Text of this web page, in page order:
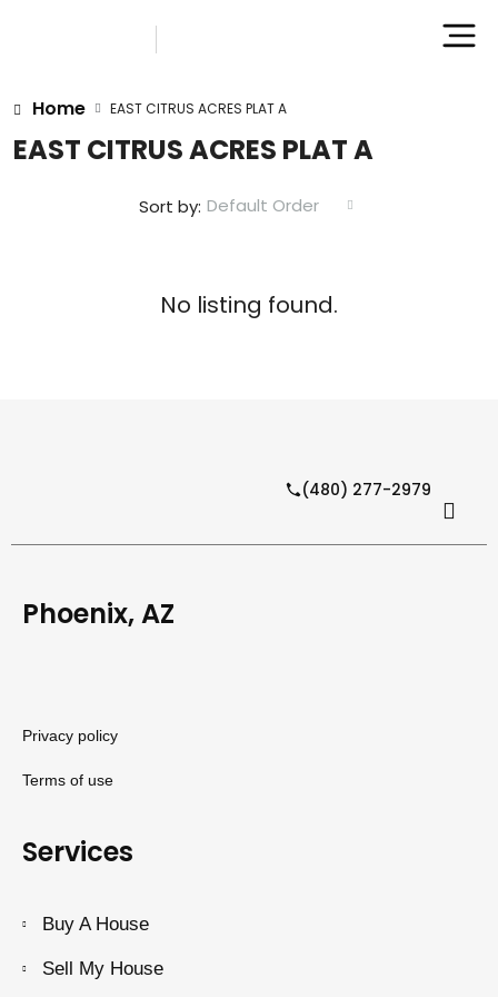
Home EAST CITRUS ACRES PLAT A
EAST CITRUS ACRES PLAT A
Sort by: Default Order
No listing found.
(480) 277-2979
Phoenix, AZ
Privacy policy
Terms of use
Services
Buy A House
Sell My House